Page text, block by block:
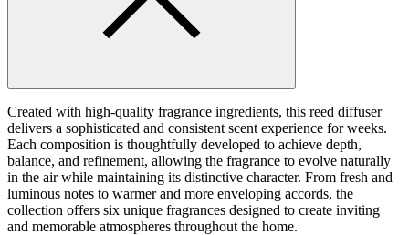
Created with high-quality fragrance ingredients, this reed diffuser
delivers a sophisticated and consistent scent experience for weeks.
Each composition is thoughtfully developed to achieve depth,
balance, and refinement, allowing the fragrance to evolve naturally
in the air while maintaining its distinctive character. From fresh and
luminous notes to warmer and more enveloping accords, the
collection offers six unique fragrances designed to create inviting
and memorable atmospheres throughout the home.